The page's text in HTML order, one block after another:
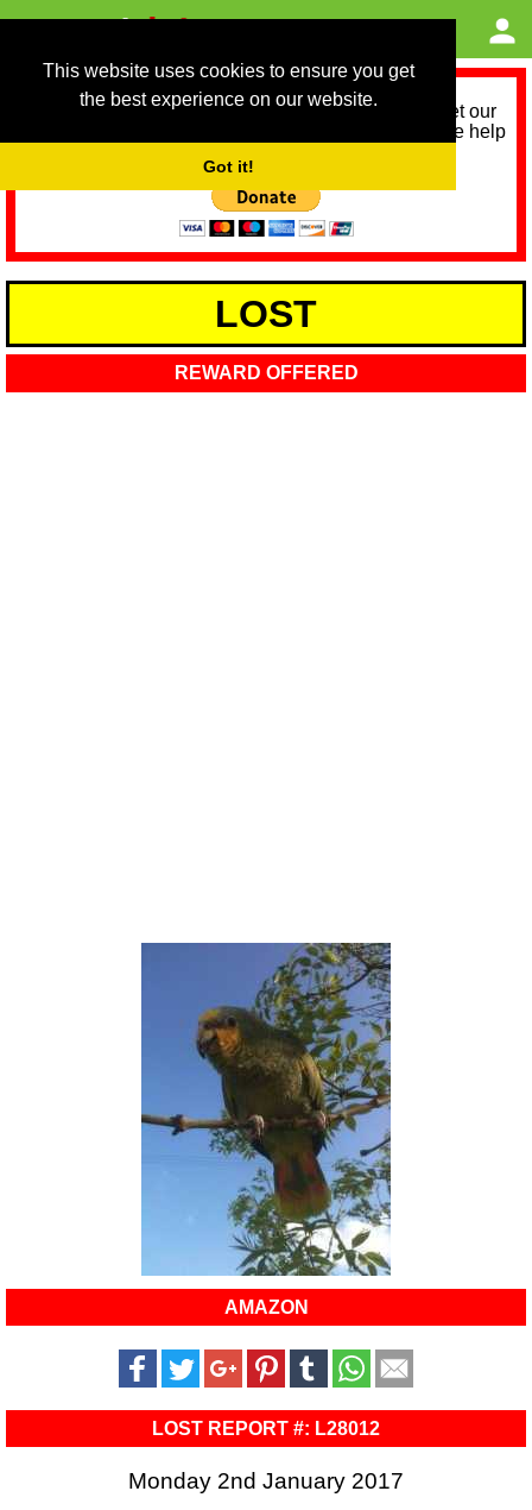
This website uses cookies to ensure you get
the best experience on our website.
Got it!
As we provide a free service, we need help to meet our
service running costs for the next 12 months. Please help
LOST
REWARD OFFERED
AMAZON
LOST REPORT #: L28012
Monday 2nd January 2017